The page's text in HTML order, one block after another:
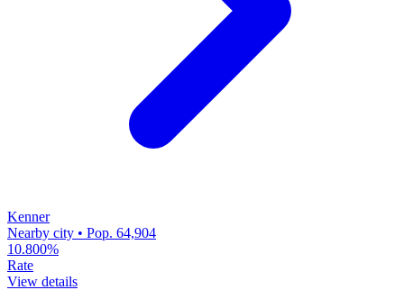
Kenner
Nearby city • Pop. 64,904
10.800%
Rate
View details